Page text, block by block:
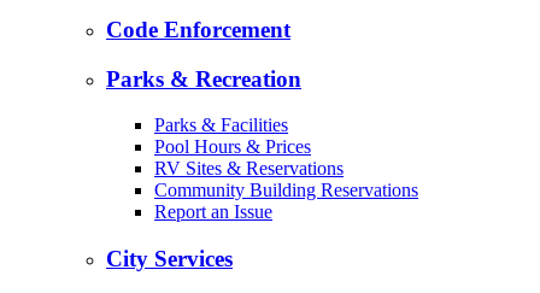
Code Enforcement
Parks & Recreation
Parks & Facilities
Pool Hours & Prices
RV Sites & Reservations
Community Building Reservations
Report an Issue
City Services